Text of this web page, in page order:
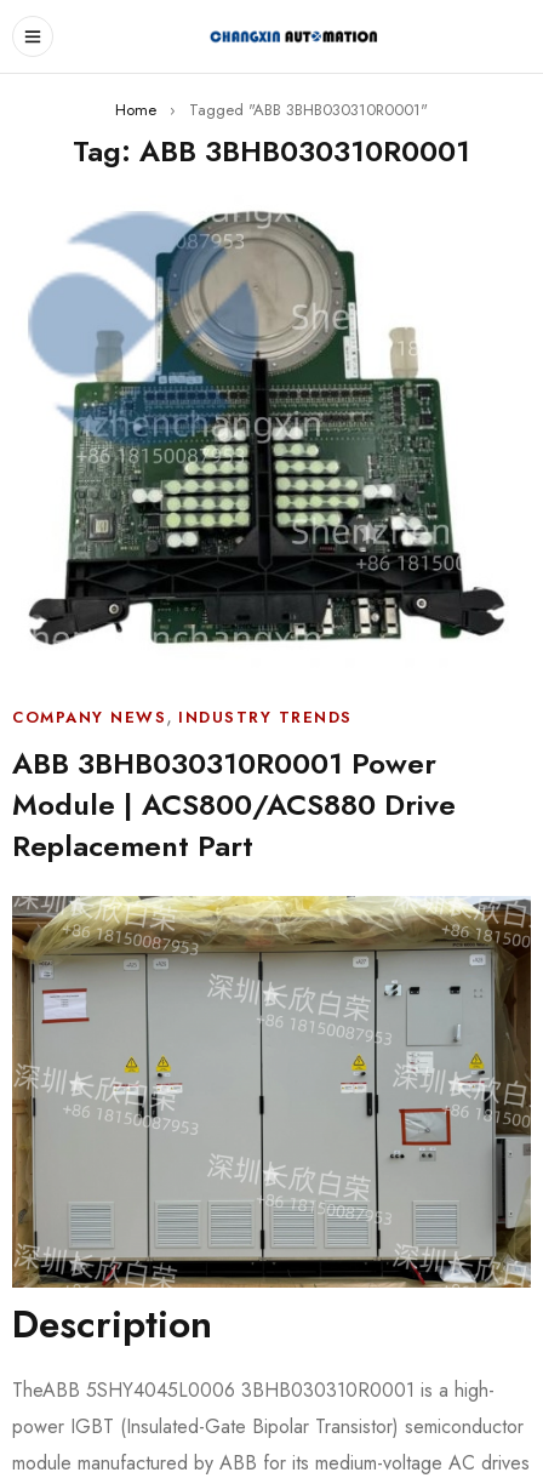
Home › Tagged "ABB 3BHB030310R0001"
Tag: ABB 3BHB030310R0001
COMPANY NEWS, INDUSTRY TRENDS
ABB 3BHB030310R0001 Power
Module | ACS800/ACS880 Drive
Replacement Part
Description
TheABB 5SHY4045L0006 3BHB030310R0001​ is a high-
power IGBT (Insulated-Gate Bipolar Transistor) semiconductor
module manufactured by ABB for its medium-voltage AC drives